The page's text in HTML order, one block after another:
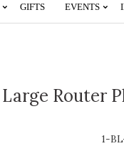
GIFTS EVENTS
Large Router
1-